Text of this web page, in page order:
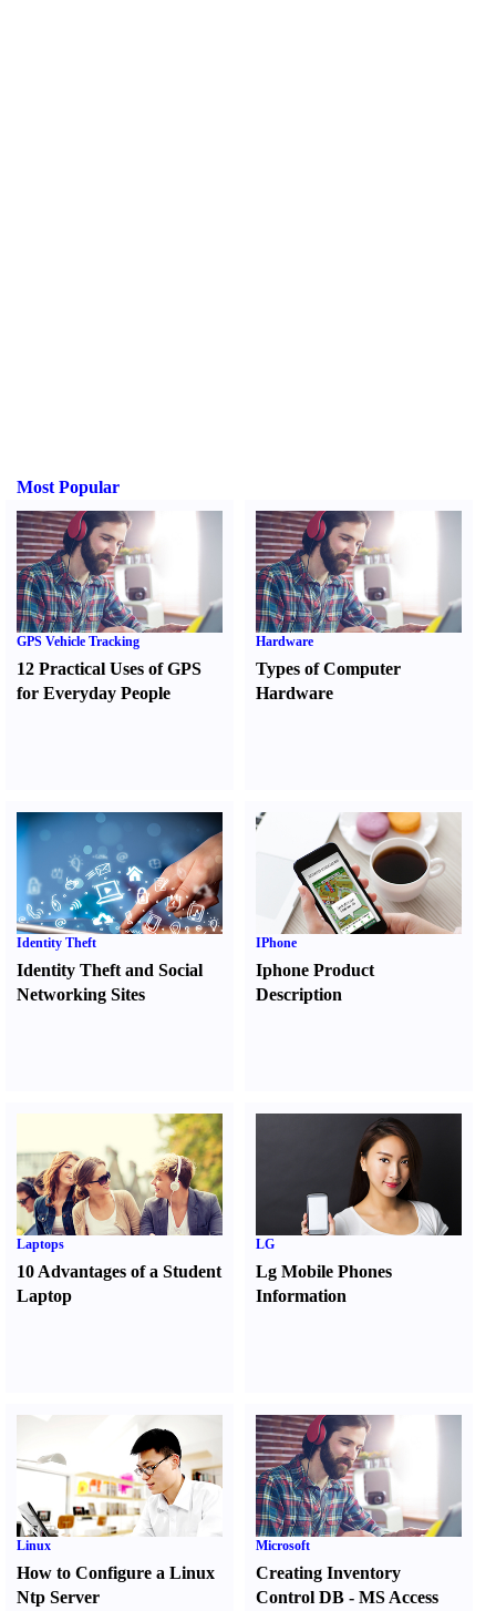
Most Popular
GPS Vehicle Tracking
12 Practical Uses of GPS
for Everyday People
Hardware
Types of Computer
Hardware
Identity Theft
Identity Theft and Social
Networking Sites
IPhone
Iphone Product
Description
Laptops
10 Advantages of a Student
Laptop
LG
Lg Mobile Phones
Information
Linux
How to Configure a Linux
Ntp Server
Microsoft
Creating Inventory
Control DB -MS Access